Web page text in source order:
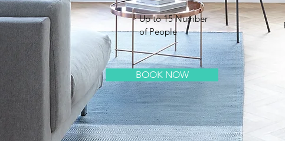
Up to 15 Number
of People
BOOK NOW